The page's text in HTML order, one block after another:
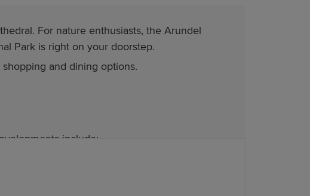
For nature enthusiasts, the Arundel
Park is right on your doorstep.
and dining options.
include: